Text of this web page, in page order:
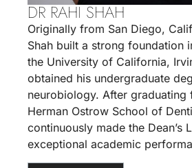
DR RAHI SHAH
Originally from San Diego,
Shah built a strong foundation
the University of California,
obtained his undergraduate
neurobiology. After graduating
Herman Ostrow School of
continuously made the Dean’s
exceptional academic